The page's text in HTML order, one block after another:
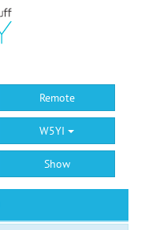
Remote
W5YI
Show